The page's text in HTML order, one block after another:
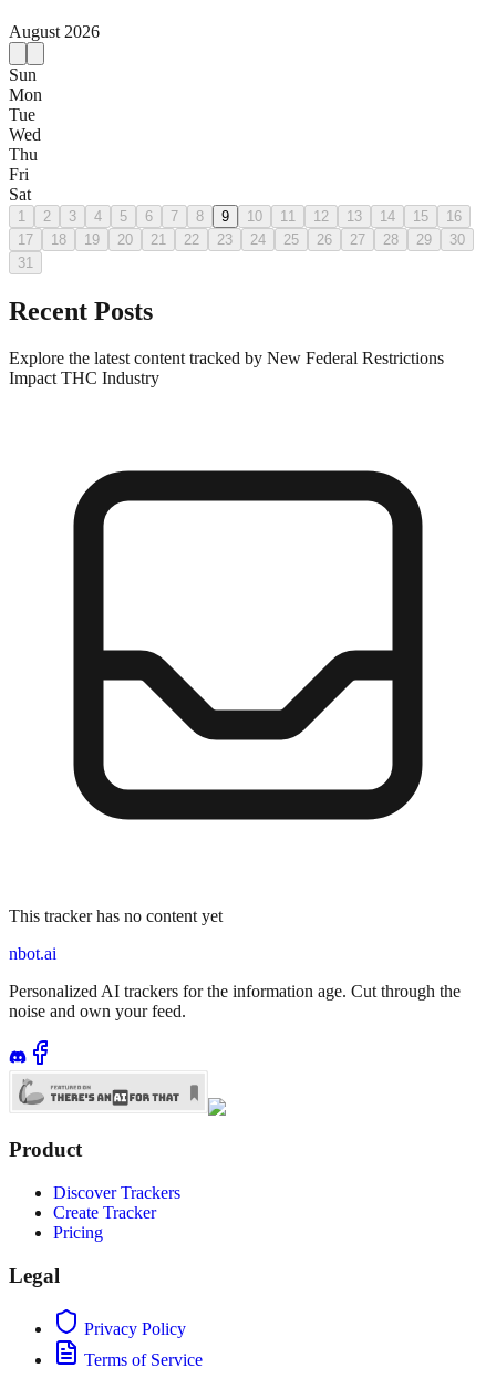
August 2026
Sun
Mon
Tue
Wed
Thu
Fri
Sat
1 2 3 4 5 6 7 8 9 10 11 12 13 14 15
16
17
18 19 20 21 22 23 24 25 26 27 28 29
30
31
Recent Posts
Explore the latest content tracked by New Federal Restrictions
Impact THC Industry
This tracker has no content yet
nbot.ai
Personalized AI trackers for the information age. Cut through the
noise and own your feed.
Product
Discover Trackers
Create Tracker
Pricing
Legal
Privacy Policy
Terms of Service